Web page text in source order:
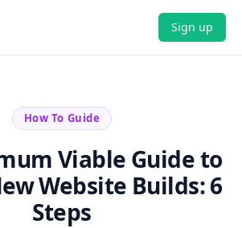
Sign up
How To Guide
Viable Guide to
Website Builds: 6
Steps